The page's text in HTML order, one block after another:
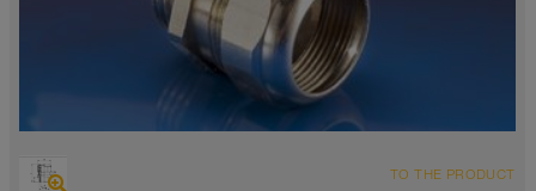
TO THE PRODUCT